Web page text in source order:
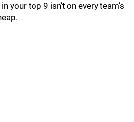
your top 9 isn’t on every team’s